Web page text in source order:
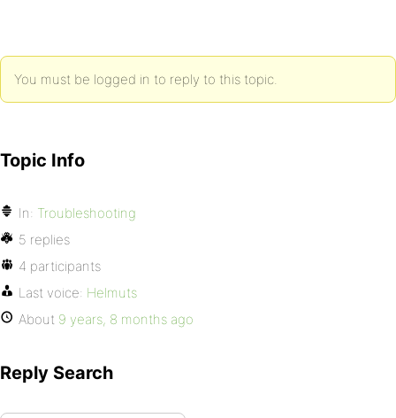
You must be logged in to reply to this topic.
Topic Info
In: Troubleshooting
5 replies
4 participants
Last voice: Helmuts
About 9 years, 8 months ago
Reply Search